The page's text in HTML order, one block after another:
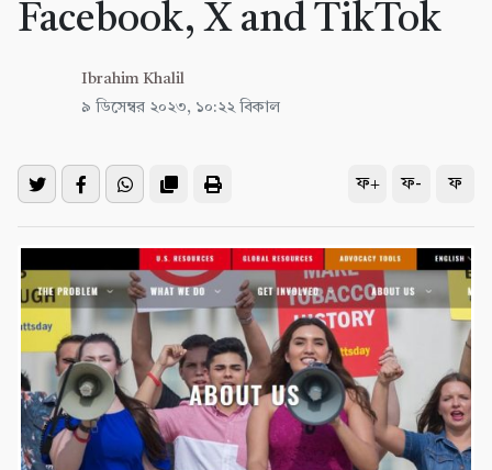
Facebook, X and TikTok
Ibrahim Khalil
৯ ডিসেম্বর ২০২৩, ১০:২২ বিকাল
ফ+ ফ- ফ